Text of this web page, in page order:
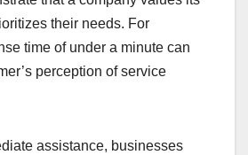
their needs. For
time of under a minute can
perception of service
assistance, businesses